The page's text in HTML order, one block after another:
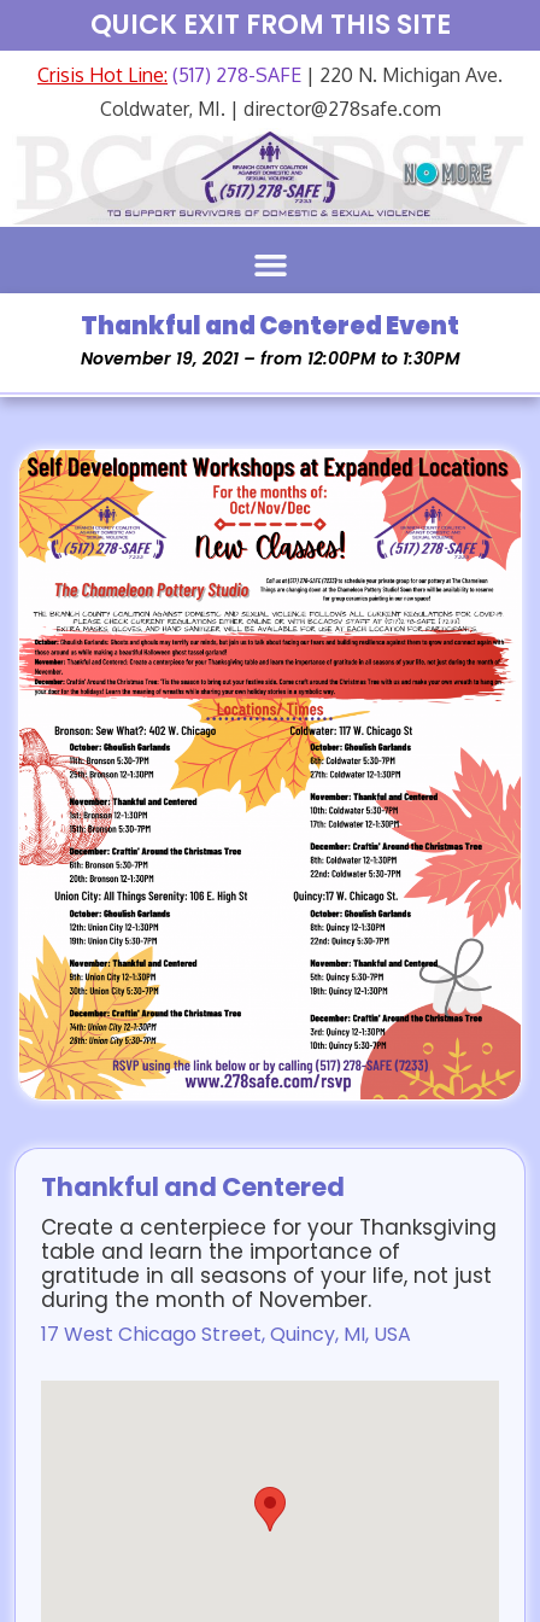
QUICK EXIT FROM THIS SITE
Crisis Hot Line: (517) 278-SAFE | 220 N. Michigan Ave.
Coldwater, MI. | director@278safe.com
Thankful and Centered Event
November 19, 2021 – from 12:00PM to 1:30PM
Thankful and Centered
Create a centerpiece for your Thanksgiving
table and learn the importance of
gratitude in all seasons of your life, not just
during the month of November.
17 West Chicago Street, Quincy, MI, USA